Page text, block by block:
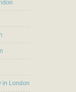
in London